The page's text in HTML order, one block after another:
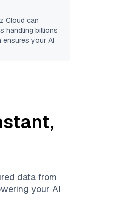
Cloud can
handling billions
your AI
data from
your AI